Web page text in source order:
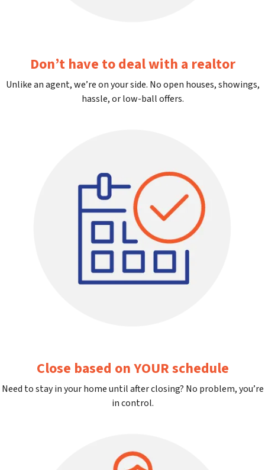
Don’t have to deal with a realtor
Unlike an agent, we’re on your side. No open houses, showings,
hassle, or low-ball offers.
Close based on YOUR schedule
Need to stay in your home until after closing? No problem, you’re
in control.